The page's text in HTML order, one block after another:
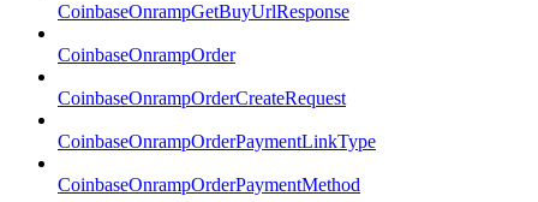
CoinbaseOnrampGetBuyUrlResponse
CoinbaseOnrampOrder
CoinbaseOnrampOrderCreateRequest
CoinbaseOnrampOrderPaymentLinkType
CoinbaseOnrampOrderPaymentMethod